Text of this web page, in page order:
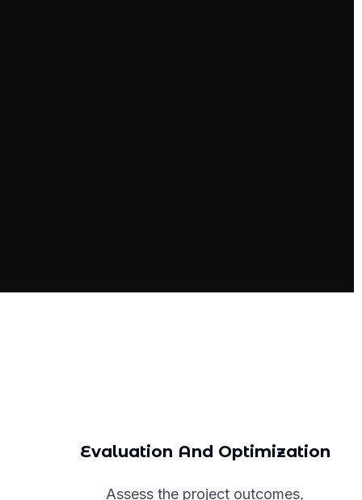
Evaluation And Optimization
Assess the project outcomes,